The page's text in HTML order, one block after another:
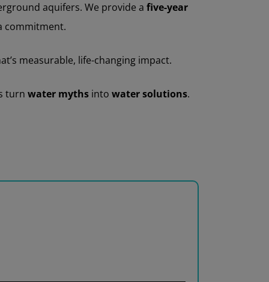
aquifers. We provide a five-year
commitment.
measurable, life-changing impact.
turn water myths into water solutions.